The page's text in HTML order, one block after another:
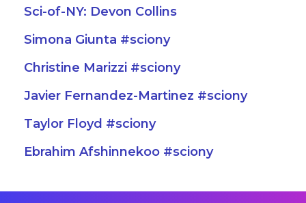
Sci-of-NY: Devon Collins
Simona Giunta #sciony
Christine Marizzi #sciony
Javier Fernandez-Martinez #sciony
Taylor Floyd #sciony
Ebrahim Afshinnekoo #sciony